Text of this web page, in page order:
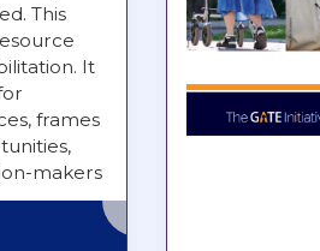
This
It
frames
makers